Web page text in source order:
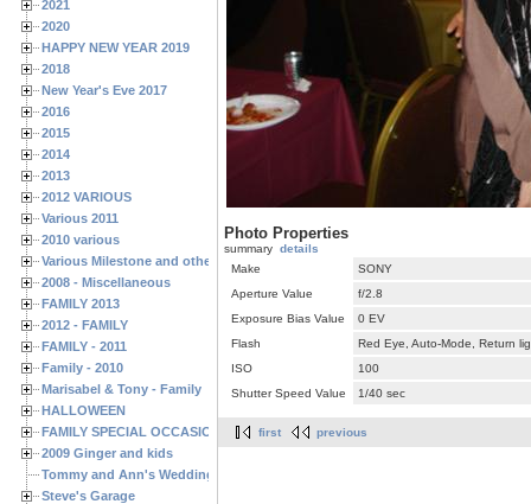
2021
2020
HAPPY NEW YEAR 2019
2018
New Year's Eve 2017
2016
2015
2014
2013
2012 VARIOUS
Various 2011
2010 various
Various Milestone and other Family & Friends Birthdays
2008 - Miscellaneous
FAMILY 2013
2012 - FAMILY
FAMILY - 2011
Family - 2010
Marisabel & Tony - Family
HALLOWEEN
FAMILY SPECIAL OCCASIONS - 2008/2009
2009 Ginger and kids
Tommy and Ann's Wedding Day
Steve's Garage
Photo Properties
summary details
Make
SONY
Aperture Value
f/2.8
Exposure Bias Value
0 EV
Flash
Red Eye, Auto-Mode, Return
ISO
100
Shutter Speed Value
1/40 sec
first previous